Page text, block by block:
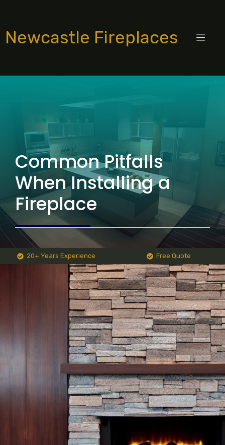
content
Newcastle Fireplaces
Common Pitfalls
When Installing a
Fireplace
20+ Years Experience Free Quote